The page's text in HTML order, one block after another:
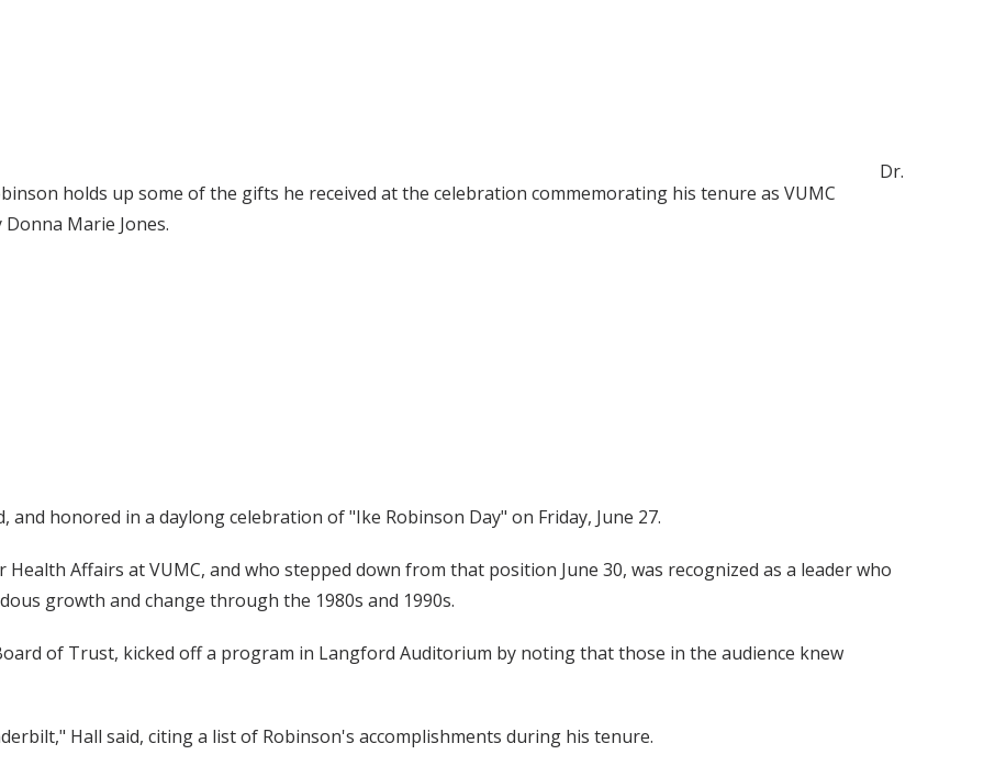
holds up some of the gifts he received at the celebration commemorating his tenure as VUMC
Marie Jones.
Dr.
and honored in a daylong celebration of "Ike Robinson Day" on Friday, June 27.
Affairs at VUMC, and who stepped down from that position June 30, was recognized as a leader who
growth and change through the 1980s and 1990s.
of Trust, kicked off a program in Langford Auditorium by noting that those in the audience knew
Hall said, citing a list of Robinson's accomplishments during his tenure.